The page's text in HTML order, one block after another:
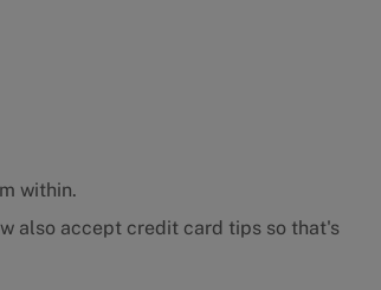
within.
also accept credit card tips so that's